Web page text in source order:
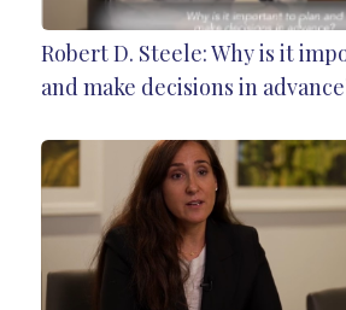
Robert D. Steele: Why is it
and make decisions in